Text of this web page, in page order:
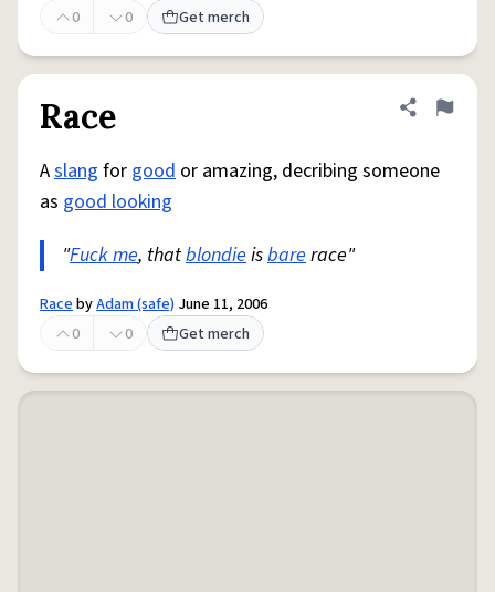
0
0 Get merch
Race Share
Flag
Aslang for good or amazing, decribing someone
as good looking
"Fuck me, thatblondieisbarerace"
RacebyAdam (safe) June 11, 2006
0
0 Get merch